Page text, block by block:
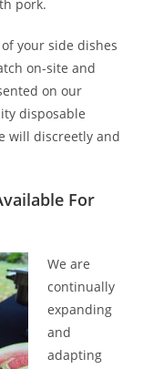
pork.
your side dishes
on-site and
on our
disposable
will discreetly and
For
We are
continually
expanding
and
adapting